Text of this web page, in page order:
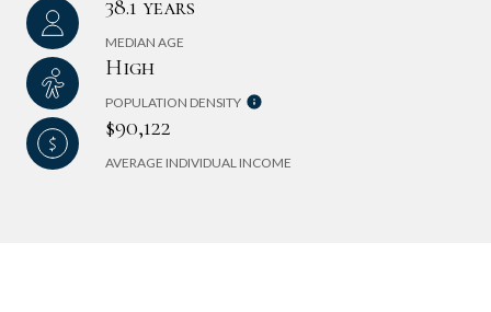
38.1 years
MEDIAN AGE
High
POPULATION DENSITY
$90,122
AVERAGE INDIVIDUAL INCOME